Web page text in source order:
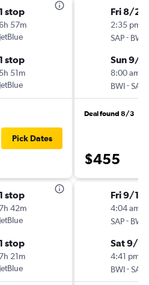
1 stop
57m
JetBlue
1 stop
5h 51m
JetBlue
Pick Dates
1 stop
42m
JetBlue
1 stop
21m
JetBlue
Fri 8/21
2:35 pm
SAP- BWI
Sun 9/6
8:00 am
BWI-SAP
Deal found 8/3
$455
Fri 9/11
4:04 am
SAP- BWI
Sat 9/19
4:41 pm
BWI-SAP